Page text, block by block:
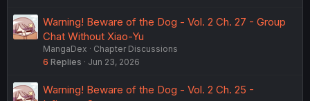
Warning! Beware of the Dog - Vol. 2 Ch. 27 - Group
Chat Without Xiao-Yu
MangaDex
Chapter Discussions
6 Replies Jun 23, 2026
Warning! Beware of the Dog - Vol. 2 Ch. 25 -